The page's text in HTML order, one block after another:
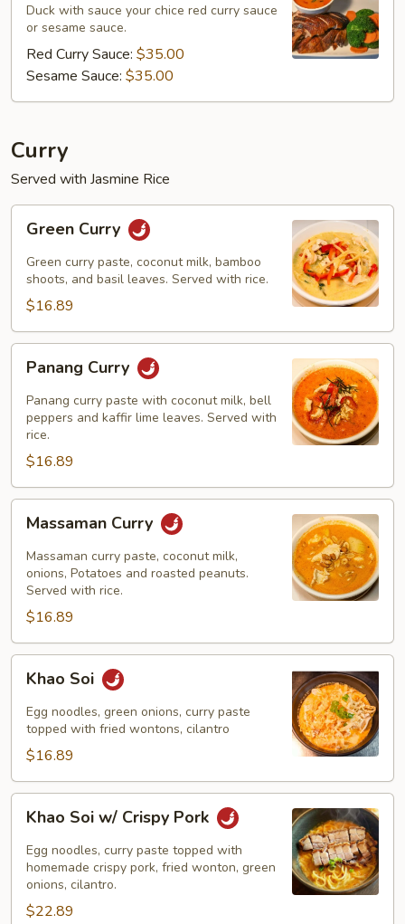
Duck with sauce your chice red curry sauce
or sesame sauce.
Red Curry Sauce: $35.00
Sesame Sauce: $35.00
Curry
Served with Jasmine Rice
Curry
Green Curry
Green curry paste, coconut milk, bamboo
shoots, and basil leaves. Served with rice.
$16.89
Curry
Panang Curry
Panang curry paste with coconut milk, bell
peppers and kaffir lime leaves. Served with
rice.
$16.89
Curry
Massaman Curry
Massaman curry paste, coconut milk,
onions, Potatoes and roasted peanuts.
Served with rice.
$16.89
SoiKhao Soi
Egg noodles, green onions, curry paste
topped with fried wontons, cilantro
$16.89
Soi
w/
Crispy
Pork
Khao Soi w/ Crispy Pork
Egg noodles, curry paste topped with
homemade crispy pork, fried wonton, green
onions, cilantro.
$22.89